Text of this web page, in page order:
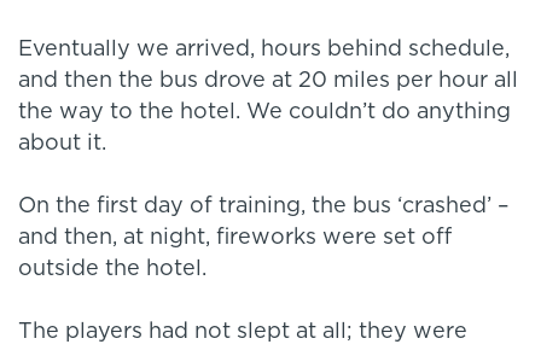
Eventually we arrived, hours behind schedule,
and then the bus drove at 20 miles per hour all
the way to the hotel. We couldn’t do anything
about it.
On the first day of training, the bus ‘crashed’ –
and then, at night, fireworks were set off
outside the hotel.
The players had not slept at all; they were